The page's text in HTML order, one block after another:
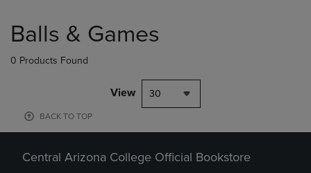
products
Balls & Games
0 Products Found
View 30
BACK TO TOP
Central Arizona College Official Bookstore